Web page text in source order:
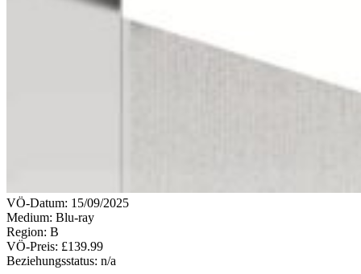
VÖ-Datum: 15/09/2025
Medium: Blu-ray
Region: B
VÖ-Preis: £139.99
Beziehungsstatus: n/a